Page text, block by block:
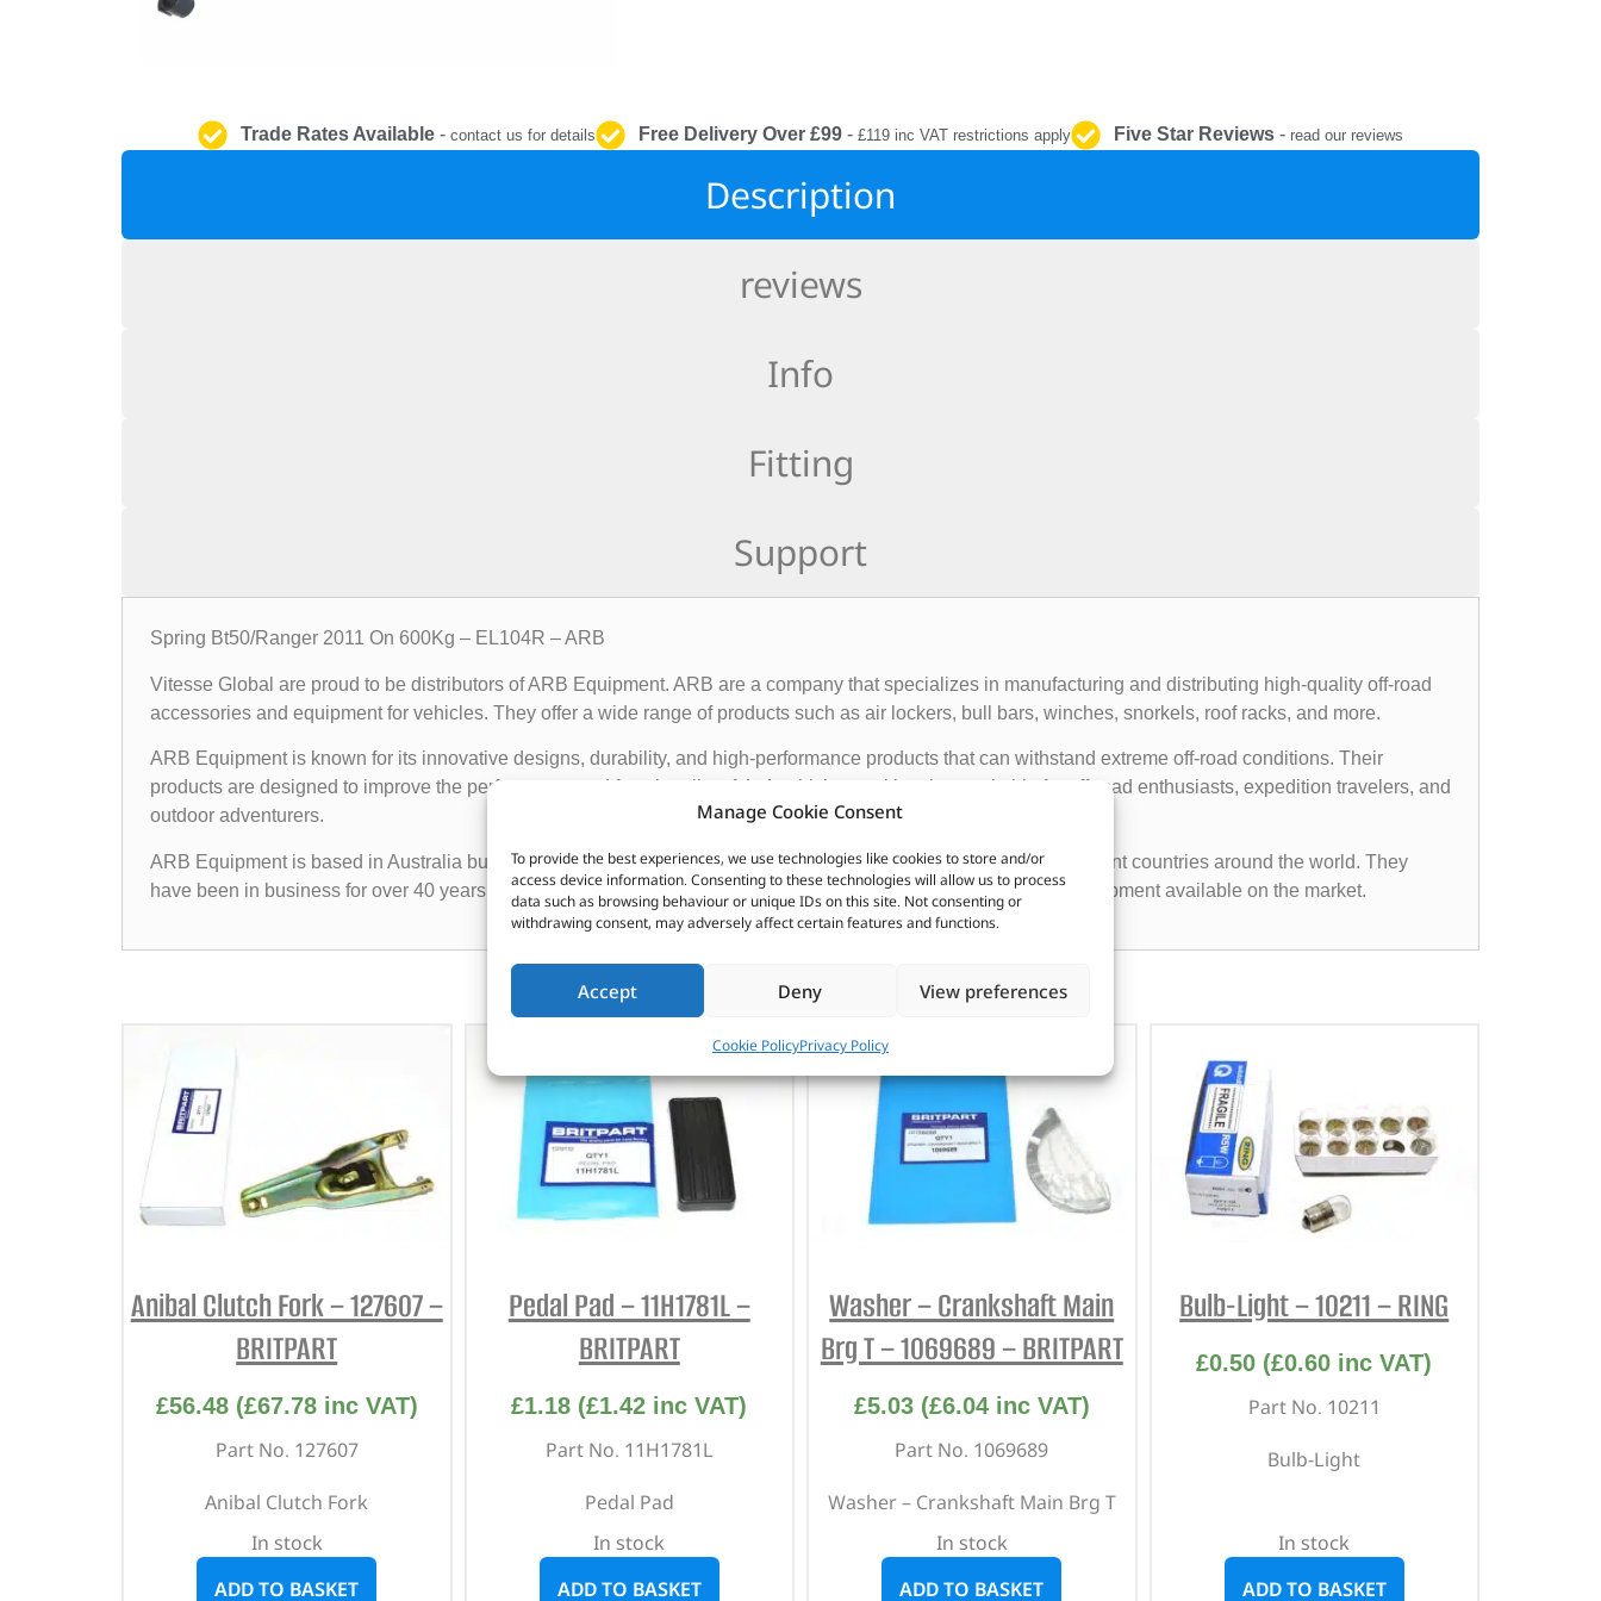
Manage Cookie Consent
To provide the best experiences, we use technologies like cookies to store and/or
access device information. Consenting to these technologies will allow us to process
data such as browsing behaviour or unique IDs on this site. Not consenting or
withdrawing consent, may adversely affect certain features and functions.
Accept Deny View preferences
Cookie PolicyPrivacy Policy
Trade Rates Available- contact us for details Free Delivery Over £99 - £119 inc VAT restrictions apply Five Star Reviews - read our reviews
Description
reviews
Info
Fitting
Support
Spring Bt50/Ranger 2011 On 600Kg – EL104R – ARB
Vitesse Global are proud to be distributors of ARB Equipment. ARB are a company that specializes in manufacturing and distributing high-quality off-road
accessories and equipment for vehicles. They offer a wide range of products such as air lockers, bull bars, winches, snorkels, roof racks, and more.
ARB Equipment is known for its innovative designs, durability, and high-performance products that can withstand extreme off-road conditions. Their
products are designed to improve the performance and functionality of 4×4 vehicles, making them suitable for off-road enthusiasts, expedition travelers, and
outdoor adventurers.
ARB Equipment is based in Australia but has a global presence, with dealerships and distributors located in different countries around the world. They
have been in business for over 40 years and have earned a reputation for producing some of the best off-road equipment available on the market.
CUSTOMERS ALSO PURCHASED
Anibal Clutch Fork – 127607 –
BRITPART
£56.48 (£67.78inc VAT)
Part No. 127607
Anibal Clutch Fork
In stock
ADD TO BASKET
Pedal Pad – 11H1781L –
BRITPART
£1.18 (£1.42 inc VAT)
Part No. 11H1781L
Pedal Pad
In stock
ADD TO BASKET
Washer – Crankshaft Main
Brg T – 1069689 – BRITPART
£5.03 (£6.04inc VAT)
Part No. 1069689
Washer – Crankshaft Main Brg T
In stock
ADD TO BASKET
Bulb-Light – 10211 – RING
£0.50 (£0.60 inc VAT)
Part No. 10211
Bulb-Light
In stock
ADD TO BASKET